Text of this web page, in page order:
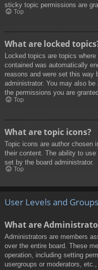
sticky topic permissions are
Top
What are locked
Locked topics are topics
contained was automatically
reasons and were set this way
administrator. You may also
the permissions you are
Top
What are topic icons?
Topic icons are author chosen
their content. The ability to
set by the board administrator.
Top
User Levels and Groups
What are
Administrators are members
over the entire board. These
operation, including setting
usergroups or moderators,